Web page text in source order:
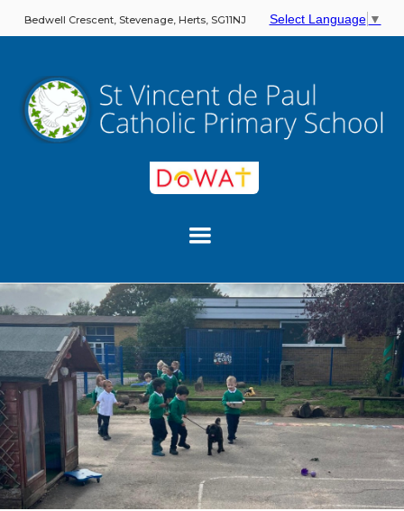
Bedwell Crescent, Stevenage, Herts, SG11NJ Select Language ▼